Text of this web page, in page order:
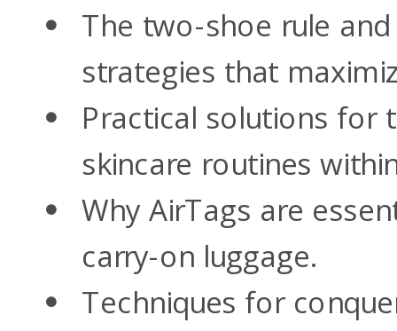
The two-shoe rule
strategies that
Practical solutions for
skincare routines
Why AirTags are
carry-on luggage.
Techniques for